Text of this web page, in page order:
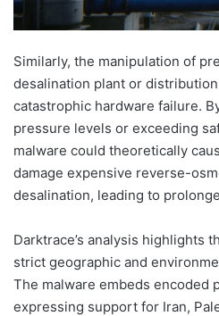
Similarly, the manipulation of
desalination plant or
catastrophic hardware failure.
pressure levels or exceeding
malware could theoretically
damage expensive reverse-
desalination, leading to
Darktrace’s analysis highlights
strict geographic and
The malware embeds encoded
expressing support for Iran,